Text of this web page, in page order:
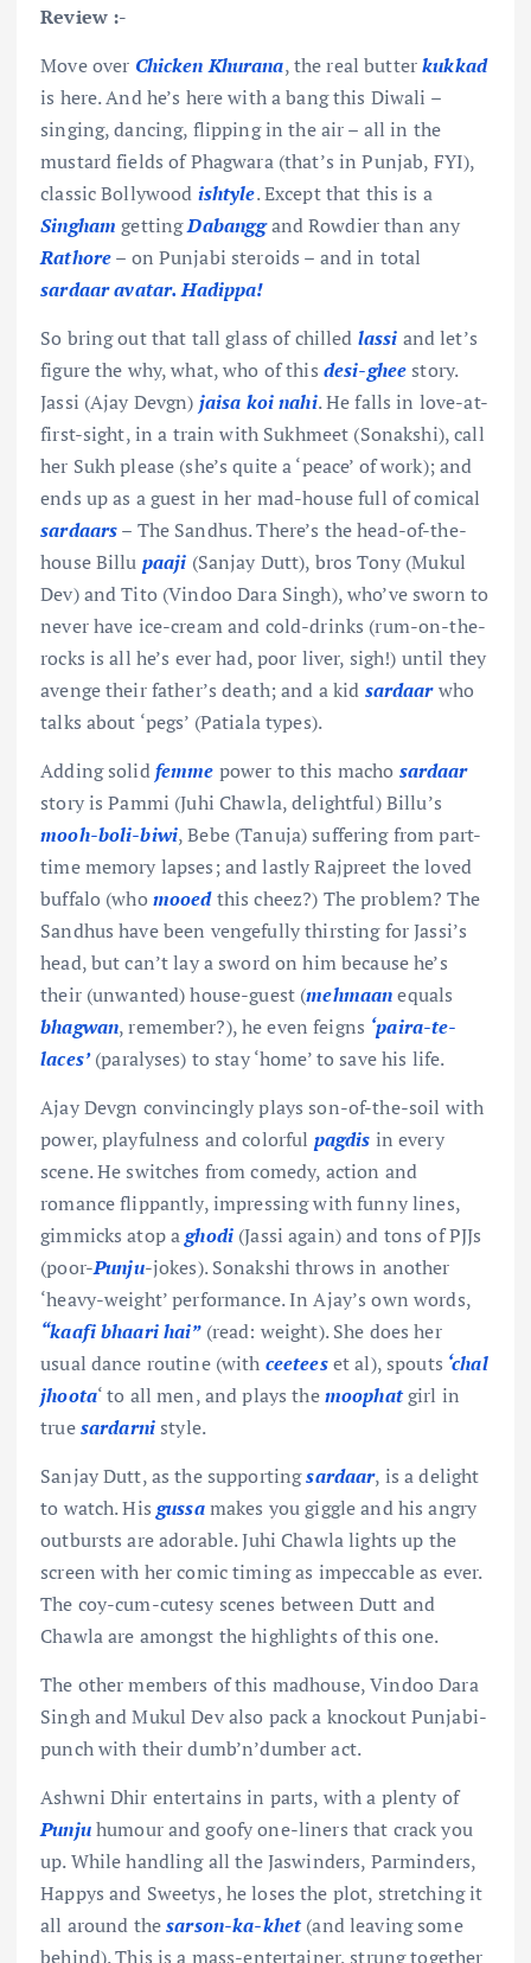
Review :-
Move over Chicken Khurana, the real butterkukkad
is here. And he’s here with a bang this Diwali –
singing, dancing, flipping in the air – all in the
mustard fields of Phagwara (that’s in Punjab, FYI),
classic Bollywood ishtyle. Except that this is a
Singham gettingDabanggand Rowdier than any
Rathore– on Punjabi steroids – and in total
sardaaravatar. Hadippa!
So bring out that tall glass of chilled lassi and let’s
figure the why, what, who of this desi-gheestory.
Jassi (Ajay Devgn) jaisa koi nahi. He falls in love-at-
first-sight, in a train with Sukhmeet (Sonakshi), call
her Sukh please (she’s quite a ‘peace’ of work); and
ends up as a guest in her mad-house full of comical
sardaars– The Sandhus. There’s the head-of-the-
house Billu paaji (Sanjay Dutt), bros Tony (Mukul
Dev) and Tito (Vindoo Dara Singh), who’ve sworn to
never have ice-cream and cold-drinks (rum-on-the-
rocks is all he’s ever had, poor liver, sigh!) until they
avenge their father’s death; and a kid sardaarwho
talks about ‘pegs’ (Patiala types).
Adding solidfemme power to this macho sardaar
story is Pammi (Juhi Chawla, delightful) Billu’s
mooh-boli-biwi, Bebe (Tanuja) suffering from part-
time memory lapses; and lastly Rajpreet the loved
buffalo (whomooedthis cheez?) The problem? The
Sandhus have been vengefully thirsting for Jassi’s
head, but can’t lay a sword on him because he’s
their (unwanted) house-guest (mehmaanequals
bhagwan, remember?), he even feigns ‘paira-te-
laces’(paralyses) to stay ‘home’ to save his life.
Ajay Devgn convincingly plays son-of-the-soil with
power, playfulness and colorful pagdis in every
scene. He switches from comedy, action and
romance flippantly, impressing with funny lines,
gimmicks atop aghodi (Jassi again) and tons of PJJs
(poor-Punju-jokes). Sonakshi throws in another
‘heavy-weight’ performance. In Ajay’s own words,
“kaafi bhaari hai”(read: weight). She does her
usual dance routine (with ceeteeset al), spouts ‘chal
jhoota‘ to all men, and plays themoophatgirl in
truesardarnistyle.
Sanjay Dutt, as the supportingsardaar, is a delight
to watch. His gussamakes you giggle and his angry
outbursts are adorable. Juhi Chawla lights up the
screen with her comic timing as impeccable as ever.
The coy-cum-cutesy scenes between Dutt and
Chawla are amongst the highlights of this one.
The other members of this madhouse, Vindoo Dara
Singh and Mukul Dev also pack a knockout Punjabi-
punch with their dumb’n’dumber act.
Ashwni Dhir entertains in parts, with a plenty of
Punjuhumour and goofy one-liners that crack you
up. While handling all the Jaswinders, Parminders,
Happys and Sweetys, he loses the plot, stretching it
all around thesarson-ka-khet(and leaving some
behind). This is a mass-entertainer, strung together